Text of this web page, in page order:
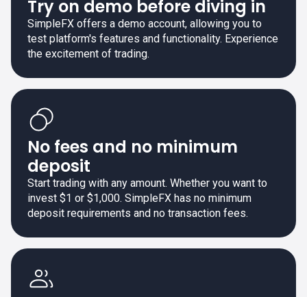
Try on demo before diving in
SimpleFX offers a demo account, allowing you to
test platform's features and functionality. Experience
the excitement of trading.
No fees and no minimum
deposit
Start trading with any amount. Whether you want to
invest $1 or $1,000. SimpleFX has no minimum
deposit requirements and no transaction fees.